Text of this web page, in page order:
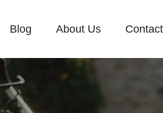
Blog About Us